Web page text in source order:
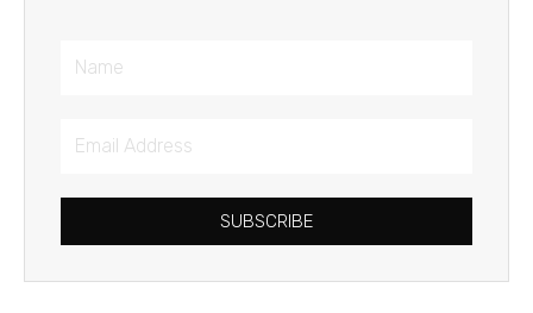
Name
Email
SUBSCRIBE